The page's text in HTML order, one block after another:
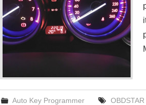
Auto Key Programmer